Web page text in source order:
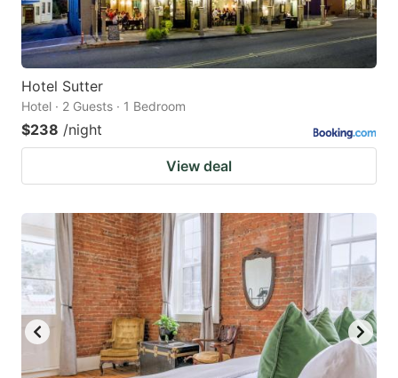
Hotel Sutter
Hotel · 2 Guests · 1 Bedroom
$238 /night
View deal